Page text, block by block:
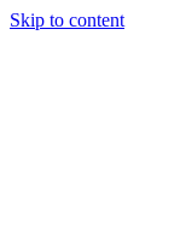
Skip to content